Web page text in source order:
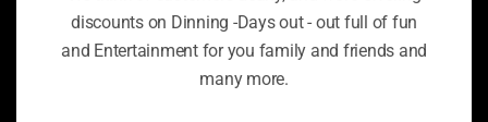
be charge an additional charge if of the uk mainland. We
will try our best to notify customers of our updated terms
and conditions of any such changes on our website
discounts on Dinning -Days out - out full of fun
and Entertainment for you family and friends and
many more.